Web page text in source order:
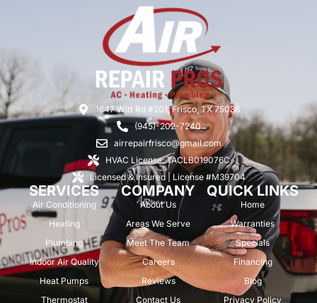
1647 Witt Rd #201, Frisco, TX 75036
(945)-202-7240
airrepairfrisco@gmail.com
HVAC License: TACLB019076C
Licensed & Insured | License #M39704
SERVICES
Air Conditioning
Heating
Plumbing
Indoor Air Quality
Heat Pumps
Thermostat
COMPANY
About Us
Areas We Serve
Meet The Team
Careers
Reviews
Contact Us
QUICK LINKS
Home
Warranties
Specials
Financing
Blog
Privacy Policy